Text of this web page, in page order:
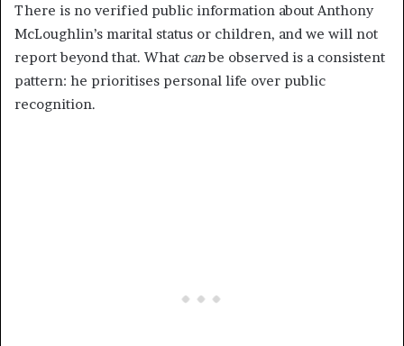
There is no verified public information about Anthony
McLoughlin’s marital status or children, and we will not
report beyond that. What canbe observed is a consistent
pattern: he prioritises personal life over public
recognition.